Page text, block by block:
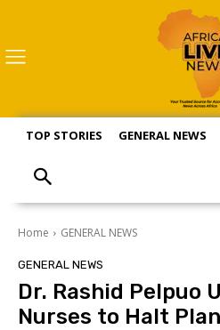
TOP STORIES GENERAL NEWS
Home GENERAL NEWS
GENERAL NEWS
Dr. Rashid Pelpuo
Nurses to Halt